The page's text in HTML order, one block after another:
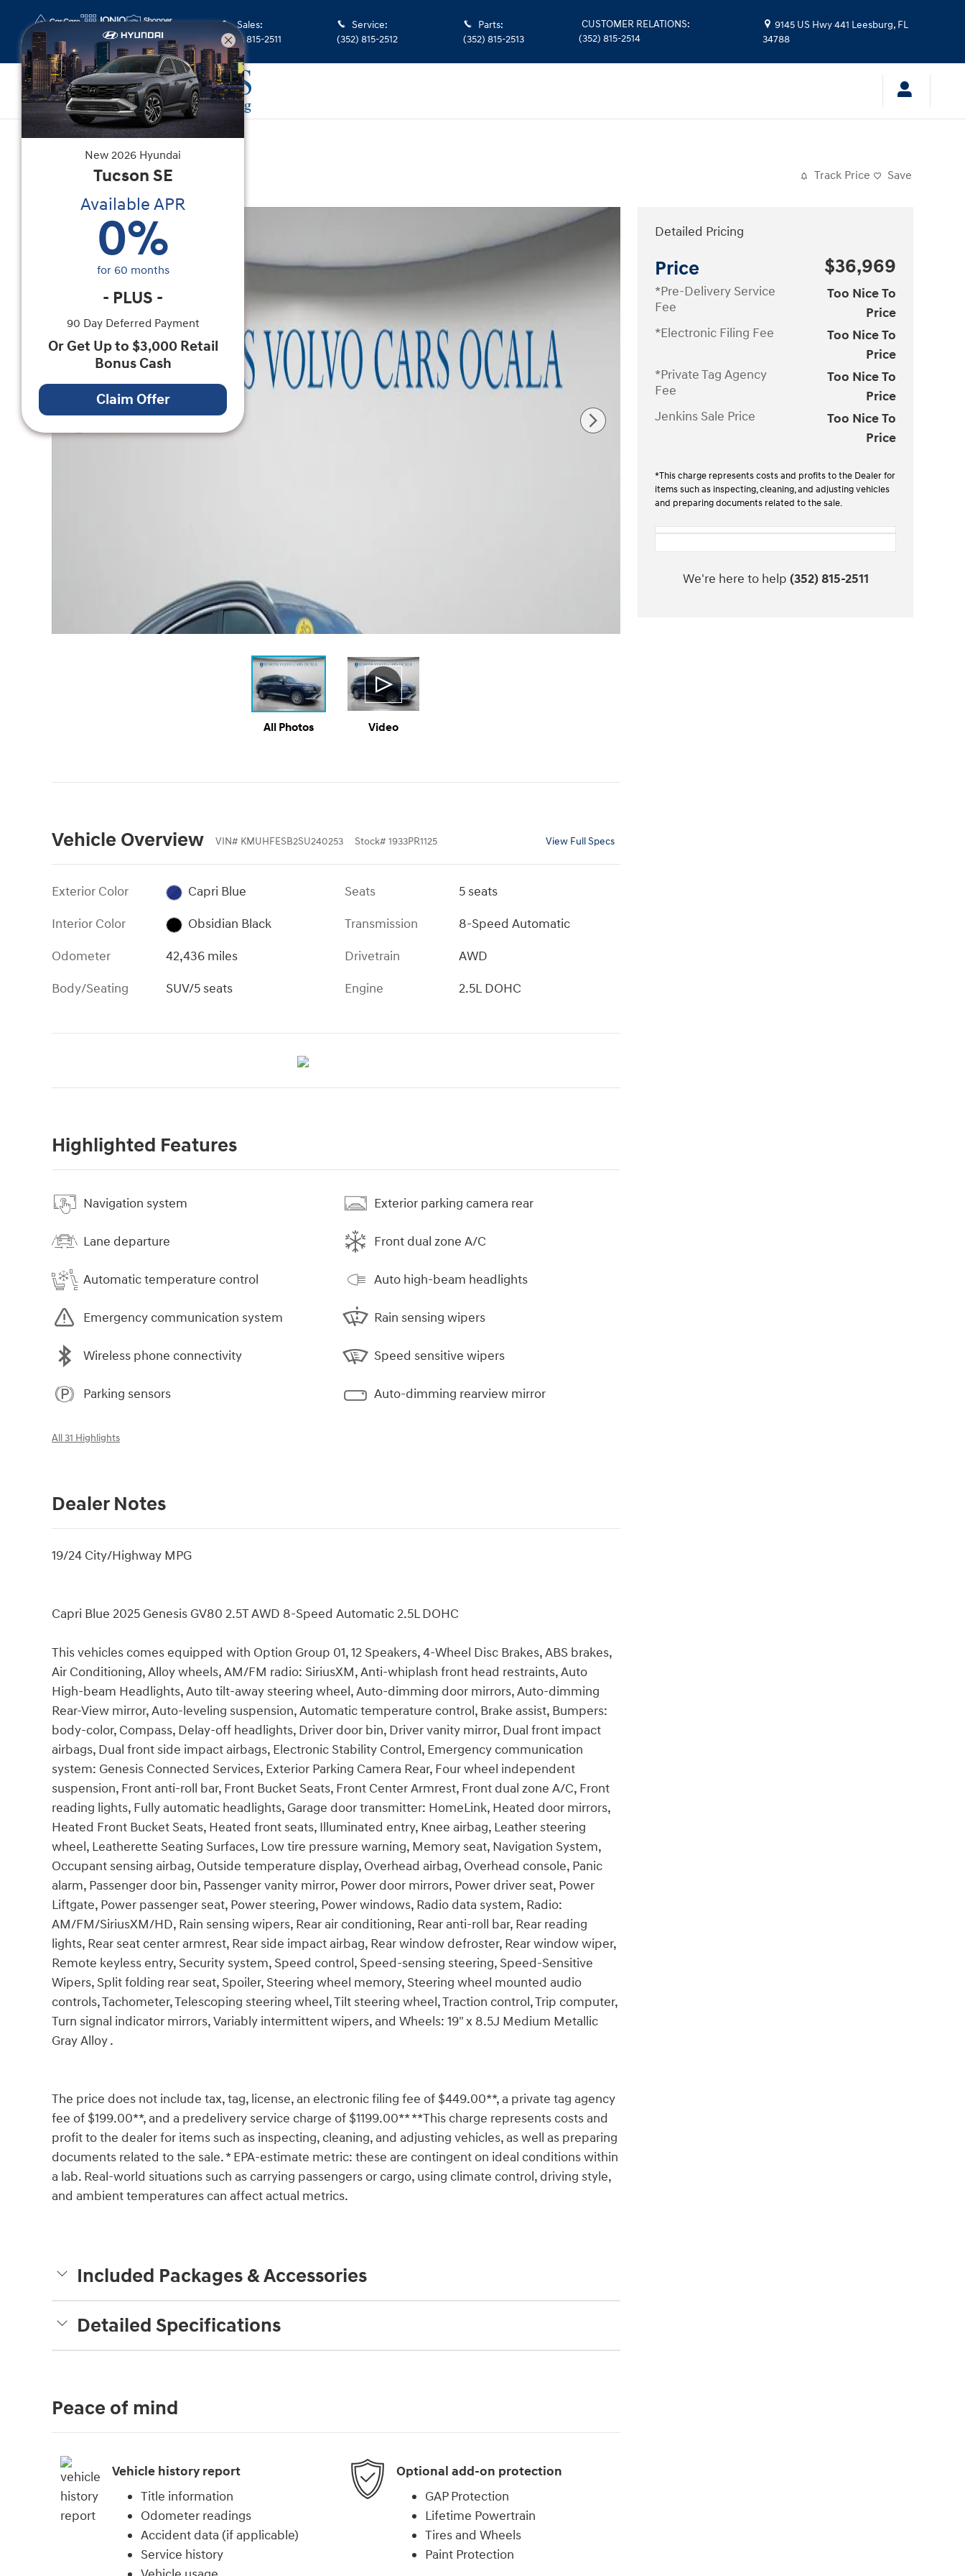
Sales:
(352) 815-2511
Service:
(352) 815-2512
Parts:
(352) 815-2513
CUSTOMER RELATIONS:
(352) 815-2514
9145 US Hwy 441 Leesburg, FL
34788
|2025|Genesis
GV80 2.5T Track Price Save
All Photos Video
Vehicle Overview VIN# KMUHFESB2SU240253 Stock# 1933PR1125 View Full Specs
Exterior Color
Capri Blue
Interior Color
Obsidian Black
Odometer
42,436 miles
Body/Seating
SUV/5 seats
Seats
5 seats
Transmission
8-Speed Automatic
Drivetrain
AWD
Engine
2.5L DOHC
Highlighted Features
Navigation system
Lane departure
Automatic temperature control
Emergency communication system
Wireless phone connectivity
Parking sensors
Exterior parking camera rear
Front dual zone A/C
Auto high-beam headlights
Rain sensing wipers
Speed sensitive wipers
Auto-dimming rearview mirror
All 31 Highlights
Dealer Notes
19/24 City/Highway MPG
Capri Blue 2025 Genesis GV80 2.5T AWD 8-Speed Automatic 2.5L DOHC
This vehicles comes equipped with Option Group 01, 12 Speakers, 4-Wheel Disc Brakes, ABS brakes,
Air Conditioning, Alloy wheels, AM/FM radio: SiriusXM, Anti-whiplash front head restraints, Auto
High-beam Headlights, Auto tilt-away steering wheel, Auto-dimming door mirrors, Auto-dimming
Rear-View mirror, Auto-leveling suspension, Automatic temperature control, Brake assist, Bumpers:
body-color, Compass, Delay-off headlights, Driver door bin, Driver vanity mirror, Dual front impact
airbags, Dual front side impact airbags, Electronic Stability Control, Emergency communication
system: Genesis Connected Services, Exterior Parking Camera Rear, Four wheel independent
suspension, Front anti-roll bar, Front Bucket Seats, Front Center Armrest, Front dual zone A/C, Front
reading lights, Fully automatic headlights, Garage door transmitter: HomeLink, Heated door mirrors,
Heated Front Bucket Seats, Heated front seats, Illuminated entry, Knee airbag, Leather steering
wheel, Leatherette Seating Surfaces, Low tire pressure warning, Memory seat, Navigation System,
Occupant sensing airbag, Outside temperature display, Overhead airbag, Overhead console, Panic
alarm, Passenger door bin, Passenger vanity mirror, Power door mirrors, Power driver seat, Power
Liftgate, Power passenger seat, Power steering, Power windows, Radio data system, Radio:
AM/FM/SiriusXM/HD, Rain sensing wipers, Rear air conditioning, Rear anti-roll bar, Rear reading
lights, Rear seat center armrest, Rear side impact airbag, Rear window defroster, Rear window wiper,
Remote keyless entry, Security system, Speed control, Speed-sensing steering, Speed-Sensitive
Wipers, Split folding rear seat, Spoiler, Steering wheel memory, Steering wheel mounted audio
controls, Tachometer, Telescoping steering wheel, Tilt steering wheel, Traction control, Trip computer,
Turn signal indicator mirrors, Variably intermittent wipers, and Wheels: 19" x 8.5J Medium Metallic
Gray Alloy .
The price does not include tax, tag, license, an electronic filing fee of $449.00**, a private tag agency
fee of $199.00**, and a predelivery service charge of $1199.00** **This charge represents costs and
profit to the dealer for items such as inspecting, cleaning, and adjusting vehicles, as well as preparing
documents related to the sale. * EPA-estimate metric: these are contingent on ideal conditions within
a lab. Real-world situations such as carrying passengers or cargo, using climate control, driving style,
and ambient temperatures can affect actual metrics.
Included Packages & Accessories
Detailed Specifications
Detailed Pricing
Price $36,969
*Pre-Delivery Service
Fee
Too Nice To
Price
*Electronic Filing Fee
Too Nice To
Price
*Private Tag Agency
Fee
Too Nice To
Price
Jenkins Sale Price
Too Nice To
Price
*This charge represents costs and profits to the Dealer for
items such as inspecting, cleaning, and adjusting vehicles
and preparing documents related to the sale.
We're here to help (352) 815-2511
Peace of mind
Vehicle history report
Title information
Odometer readings
Accident data (if applicable)
Service history
Optional add-on protection
GAP Protection
Lifetime Powertrain
Tires and Wheels
Paint Protection
New 2026 Hyundai
Tucson SE
Available APR
0%
for 60 months
- PLUS -
90 Day Deferred Payment
Or Get Up to $3,000 Retail
Bonus Cash
Claim Offer